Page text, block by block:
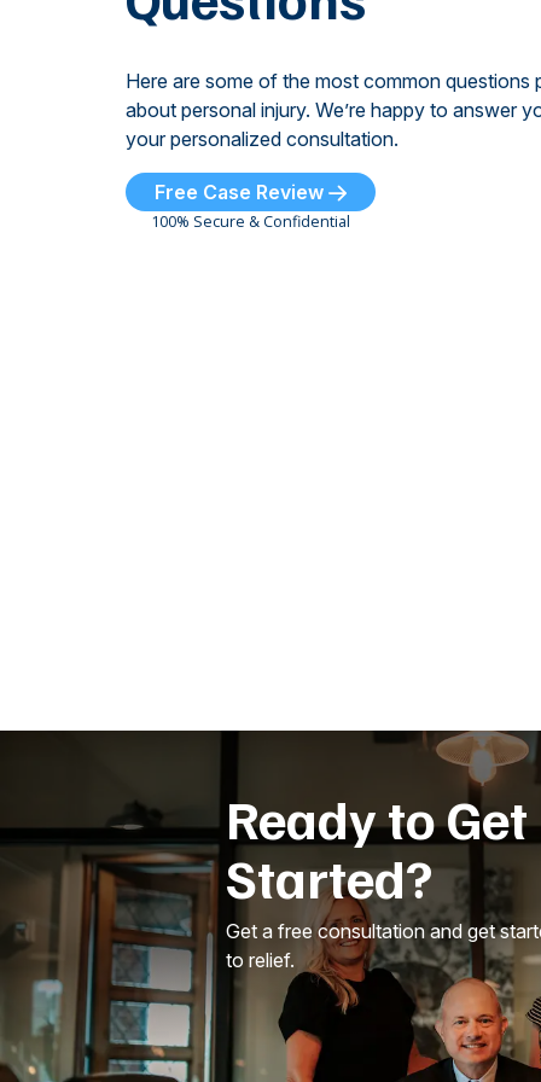
Here are some of the most common questions
about personal injury. We’re happy to answer
your personalized consultation.
Free Case Review
100% Secure & Confidential
Ready to Get
Started?
Get a free consultation and get
to relief.